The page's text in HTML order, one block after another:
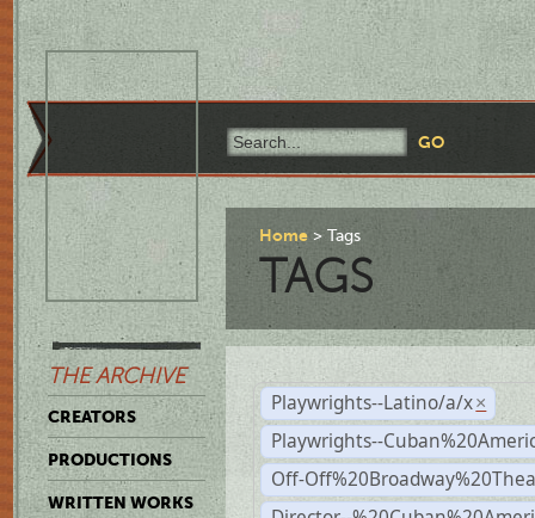
THE ARCHIVE
CREATORS
PRODUCTIONS
WRITTEN WORKS
Home Tags
TAGS
Playwrights--Latino/a/x ×
Playwrights--
Off-